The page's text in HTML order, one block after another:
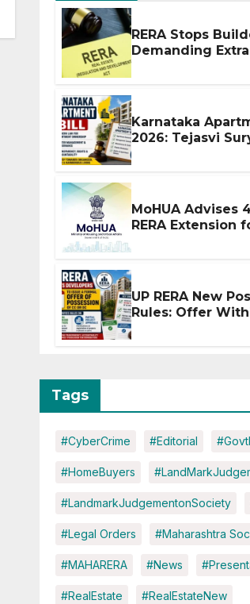
RERA Stops
Demanding Extra
Karnataka
2026: Tejasvi
MoHUA Advises
RERA Extension
UP RERA New
Rules: Offer
Tags
#CyberCrime #Editorial
#HomeBuyers
#LandmarkJudgementonSociety
#Legal Orders #Maharashtra
#MAHARERA #News
#RealEstate #RealEstateNew